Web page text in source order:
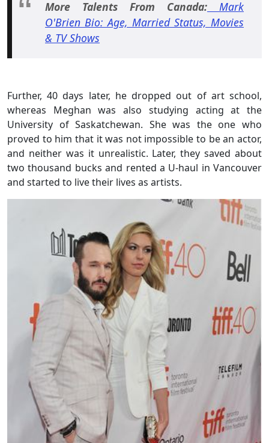
More Talents From Canada: Mark
O'Brien Bio: Age, Married Status, Movies
& TV Shows
Further, 40 days later, he dropped out of art school,
whereas Meghan was also studying acting at the
University of Saskatchewan. She was the one who
proved to him that it was not impossible to be an actor,
and neither was it unrealistic. Later, they saved about
two thousand bucks and rented a U-haul in Vancouver
and started to live their lives as artists.